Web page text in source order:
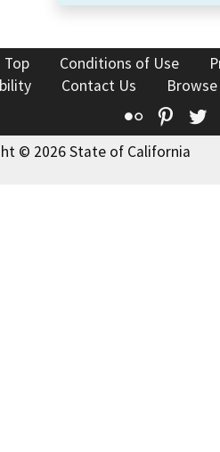
Top Conditions of Use
Contact Us
Flickr
© 2026 State of California